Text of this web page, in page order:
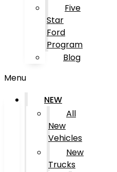
Five
Star
Ford
Program
Blog
Menu
NEW
All
New
Vehicles
New
Trucks